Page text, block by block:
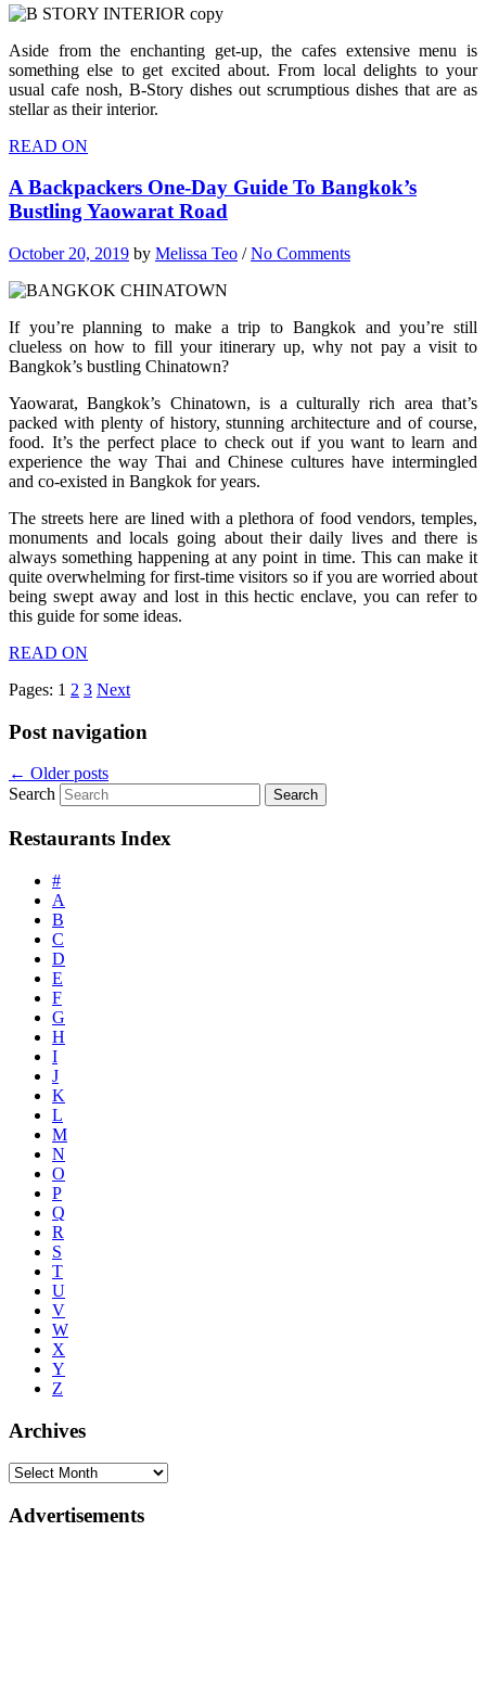
Aside from the enchanting get-up, the cafes extensive menu is
something else to get excited about. From local delights to your
usual cafe nosh, B-Story dishes out scrumptious dishes that are as
stellar as their interior.
READ ON
A Backpackers One-Day Guide To Bangkok’s
Bustling Yaowarat Road
October 20, 2019 by Melissa Teo /No Comments
If you’re planning to make a trip to Bangkok and you’re still
clueless on how to fill your itinerary up, why not pay a visit to
Bangkok’s bustling Chinatown?
Yaowarat, Bangkok’s Chinatown, is a culturally rich area that’s
packed with plenty of history, stunning architecture and of course,
food. It’s the perfect place to check out if you want to learn and
experience the way Thai and Chinese cultures have intermingled
and co-existed in Bangkok for years.
The streets here are lined with a plethora of food vendors, temples,
monuments and locals going about their daily lives and there is
always something happening at any point in time. This can make it
quite overwhelming for first-time visitors so if you are worried about
being swept away and lost in this hectic enclave, you can refer to
this guide for some ideas.
READ ON
Pages: 1 2 3 Next
Post navigation
← Older posts
Search
Restaurants Index
#
A
B
C
D
E
F
G
H
I
J
K
L
M
N
O
P
Q
R
S
T
U
V
W
X
Y
Z
Archives
Advertisements